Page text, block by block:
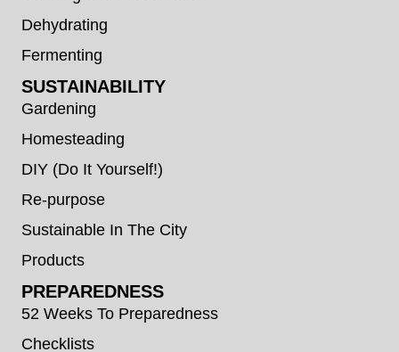
Dehydrating
Fermenting
SUSTAINABILITY
Gardening
Homesteading
DIY (Do It Yourself!)
Re-purpose
Sustainable In The City
Products
PREPAREDNESS
52 Weeks To Preparedness
Checklists